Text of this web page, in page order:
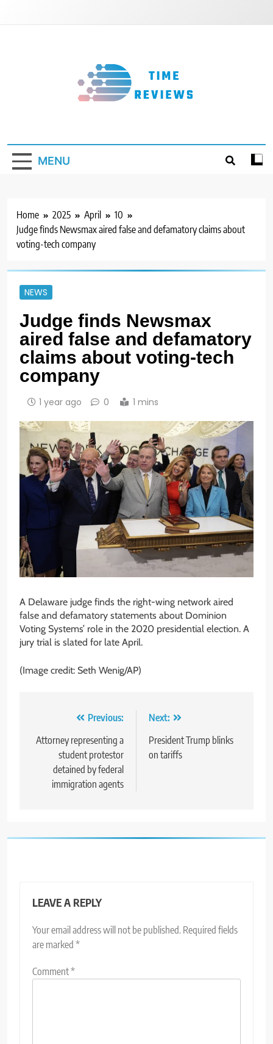
MENU
Home 2025 April
10
Judge finds Newsmax aired false and defamatory claims about
voting-tech company
NEWS
Judge finds Newsmax
aired false and defamatory
claims about voting-tech
company
1 year ago 0 1 mins
A Delaware judge finds the right-wing network aired
false and defamatory statements about Dominion
Voting Systems’ role in the 2020 presidential election. A
jury trial is slated for late April.
(Image credit: Seth Wenig/AP)
navigation
Previous:
Attorney representing a
student protestor
detained by federal
immigration agents
Next:
President Trump blinks
on tariffs
LEAVE A REPLY
Your email address will not be published. Required fields
are marked *
Comment*